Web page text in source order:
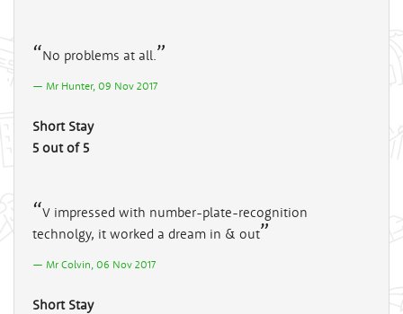
No problems at all.
Mr Hunter, 09 Nov 2017
Short Stay
5 out of 5
V impressed with number-plate-recognition
technolgy, it worked a dream in & out
Mr Colvin, 06 Nov 2017
Short Stay